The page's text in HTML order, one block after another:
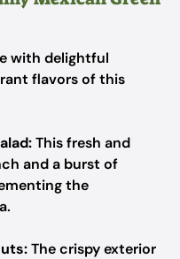
with delightful
flavors of this
This fresh and
and a burst of
the
The crispy exterior